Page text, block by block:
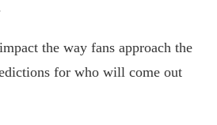
the way fans approach the
for who will come out